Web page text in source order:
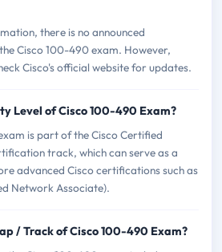
there is no announced
Cisco 100-490 exam. However,
Cisco's official website for updates.
Level of Cisco 100-490 Exam?
is part of the Cisco Certified
track, which can serve as a
advanced Cisco certifications such as
Network Associate).
/ Track of Cisco 100-490 Exam?